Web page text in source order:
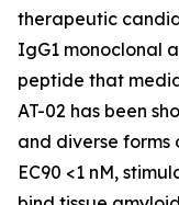
therapeutic
IgG1 monoclonal
peptide that
AT-02 has been
and diverse forms
EC90 <1 nM,